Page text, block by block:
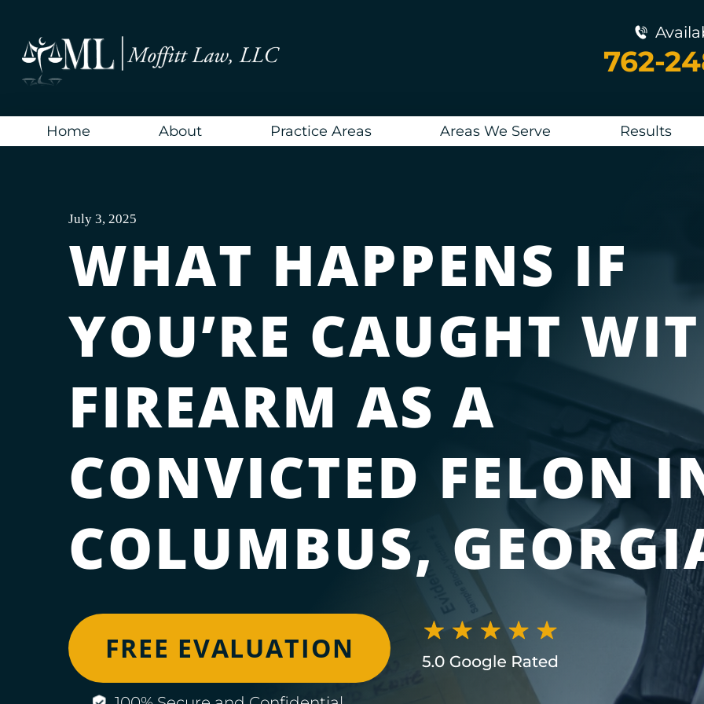
content
762-
Home About Practice Areas Areas We Serve Results
July 3, 2025
WHAT HAPPENS IF
YOU’RE CAUGHT
FIREARM AS A
CONVICTED FELON
COLUMBUS,
FREE EVALUATION